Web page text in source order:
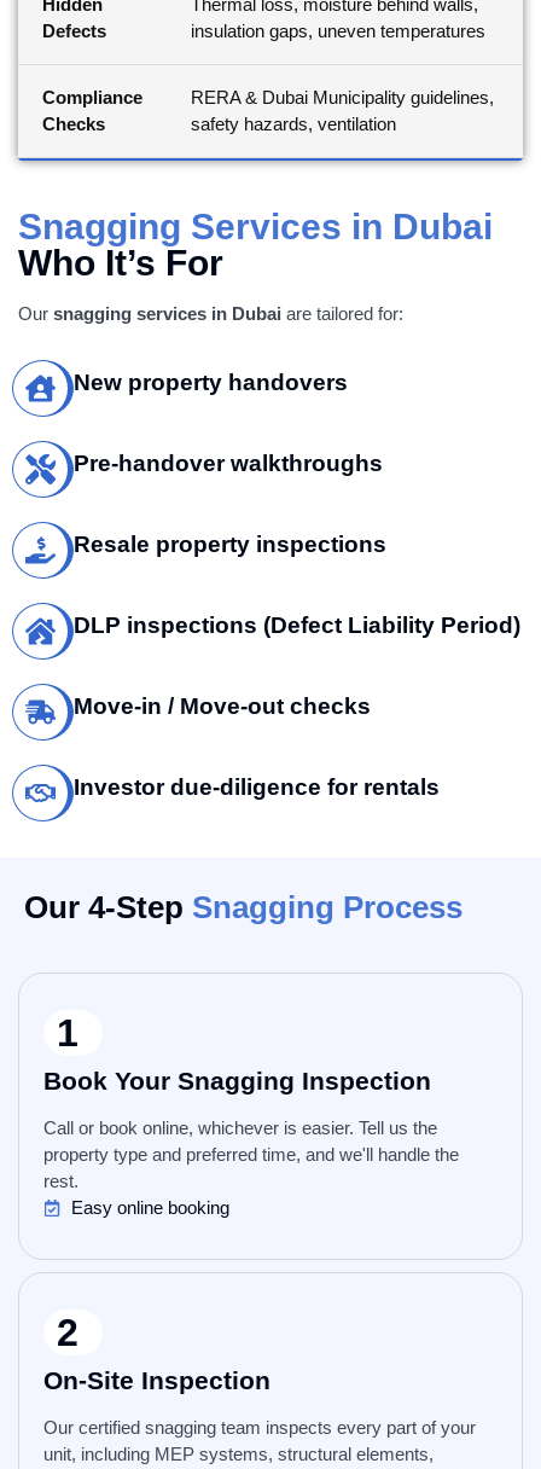
Hidden
Defects
Thermal loss, moisture behind walls,
insulation gaps, uneven temperatures
Compliance
Checks
RERA & Dubai Municipality guidelines,
safety hazards, ventilation
Snagging Services in Dubai
Who It’s For
Our snagging services in Dubai are tailored for:
New property handovers
Pre-handover walkthroughs
Resale property inspections
DLP inspections (Defect Liability Period)
Move-in / Move-out checks
Investor due-diligence for rentals
Our 4-Step Snagging Process
1
Book Your Snagging Inspection
Call or book online, whichever is easier. Tell us the
property type and preferred time, and we'll handle the
rest.
Easy online booking
2
On-Site Inspection
Our certified snagging team inspects every part of your
unit, including MEP systems, structural elements,